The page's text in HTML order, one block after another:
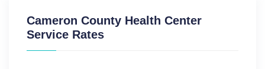
Cameron County Health Center
Service Rates